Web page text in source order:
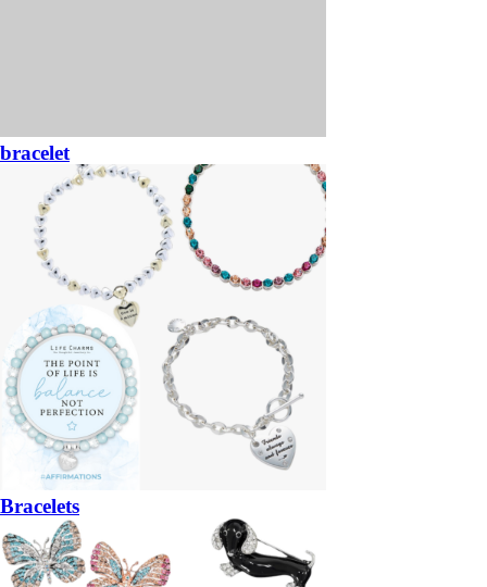
bracelet
Bracelets